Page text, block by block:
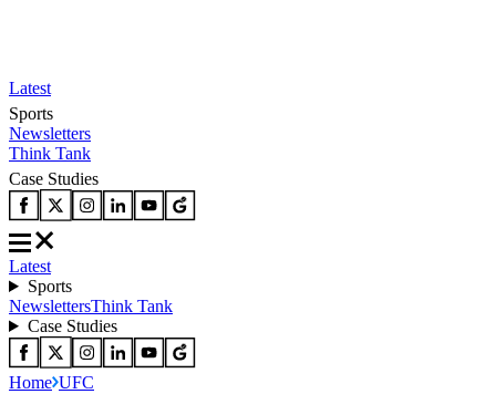
Latest
Sports
Newsletters
Think Tank
Case Studies
Latest
Sports
NewslettersThink Tank
Case Studies
Home UFC